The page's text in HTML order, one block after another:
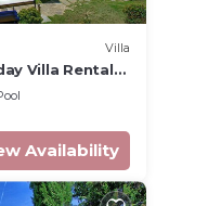
Villa
Villa Rental
Availability